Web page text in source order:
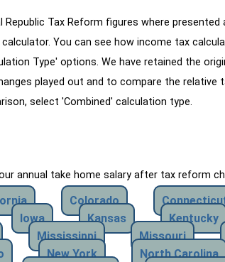
Republic Tax Reform figures where
You can see how income tax
Type' options. We have retained the
played out and to compare the relative
select 'Combined' calculation type.
annual take home salary after tax reform
Colorado
Iowa Kansas Kentucky
Mississippi Missouri
New York North Carolina